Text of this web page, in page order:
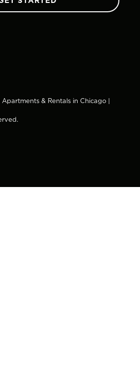
& Rentals in Chicago |